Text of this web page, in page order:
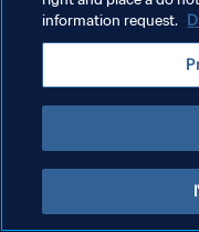
Copyright © 1994 - 2026 FIFA. All
information request.